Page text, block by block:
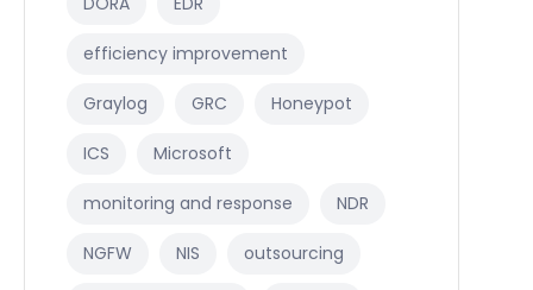
efficiency improvement
Graylog GRC Honeypot
ICS Microsoft
monitoring and response NDR
NGFW NIS outsourcing